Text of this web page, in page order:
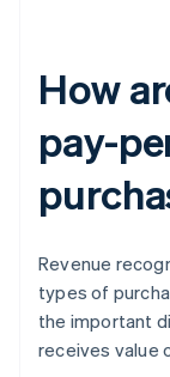
How
pay-
Revenue
types of
the important
receives value